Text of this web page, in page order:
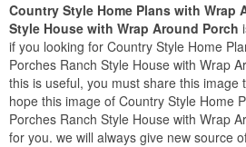
Country Style Home Plans with Wrap
Style House with Wrap Around Porch
if you looking for Country Style Home
Porches Ranch Style House with Wrap
this is useful, you must share this image
hope this image of Country Style Home
Porches Ranch Style House with Wrap
for you. we will always give new source